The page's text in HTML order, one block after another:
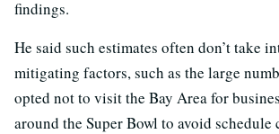
findings.
He said such estimates often don’t take
mitigating factors, such as the large
opted not to visit the Bay Area for
around the Super Bowl to avoid schedule